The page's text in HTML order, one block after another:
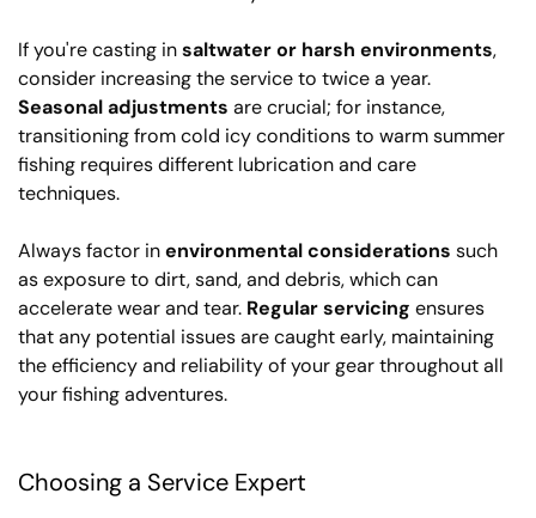
If you're casting insaltwater or harsh environments,
consider increasing the service to twice a year.
Seasonal adjustments are crucial; for instance,
transitioning from cold icy conditions to warm summer
fishing requires different lubrication and care
techniques.
Always factor inenvironmental considerations such
as exposure to dirt, sand, and debris, which can
accelerate wear and tear. Regular servicing ensures
that any potential issues are caught early, maintaining
the efficiency and reliability of your gear throughout all
your fishing adventures.
Choosing a Service Expert